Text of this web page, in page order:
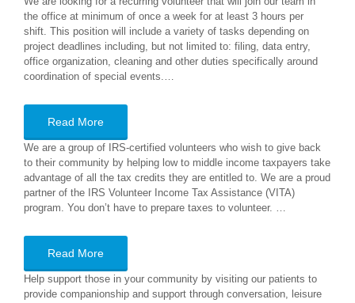
the office at minimum of once a week for at least 3 hours per
shift. This position will include a variety of tasks depending on
project deadlines including, but not limited to: filing, data entry,
office organization, cleaning and other duties specifically around
coordination of special events.…
Read More
We are a group of IRS-certified volunteers who wish to give back
to their community by helping low to middle income taxpayers take
advantage of all the tax credits they are entitled to. We are a proud
partner of the IRS Volunteer Income Tax Assistance (VITA)
program. You don’t have to prepare taxes to volunteer. …
Read More
Help support those in your community by visiting our patients to
provide companionship and support through conversation, leisure